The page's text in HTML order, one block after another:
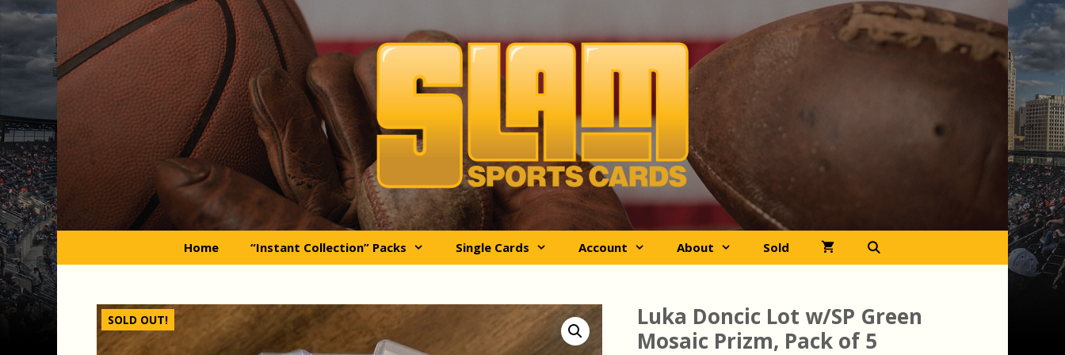
Skip
to
content
Home “Instant Collection” Packs Single Cards Account About Sold
SOLD OUT!
Luka Doncic Lot w/SP Green
Mosaic Prizm, Pack of 5